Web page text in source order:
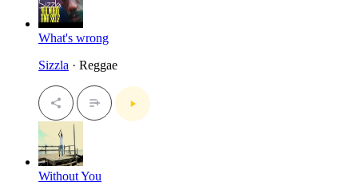
What's wrong
Sizzla · Reggae
Without You